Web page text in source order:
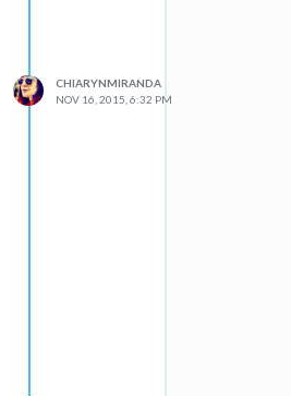
CHIARYNMIRANDA
NOV 16, 2015, 6:32 PM